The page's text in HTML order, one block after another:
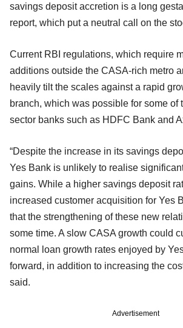
savings deposit accretion is a long
report, which put a neutral call on the
Current RBI regulations, which require
additions outside the CASA-rich metro
heavily tilt the scales against a rapid
branch, which was possible for some of
sector banks such as HDFC Bank and
“Despite the increase in its savings
Yes Bank is unlikely to realise
gains. While a higher savings deposit
increased customer acquisition for Yes
that the strengthening of these new
some time. A slow CASA growth could
normal loan growth rates enjoyed by
forward, in addition to increasing the
said.
Advertisement